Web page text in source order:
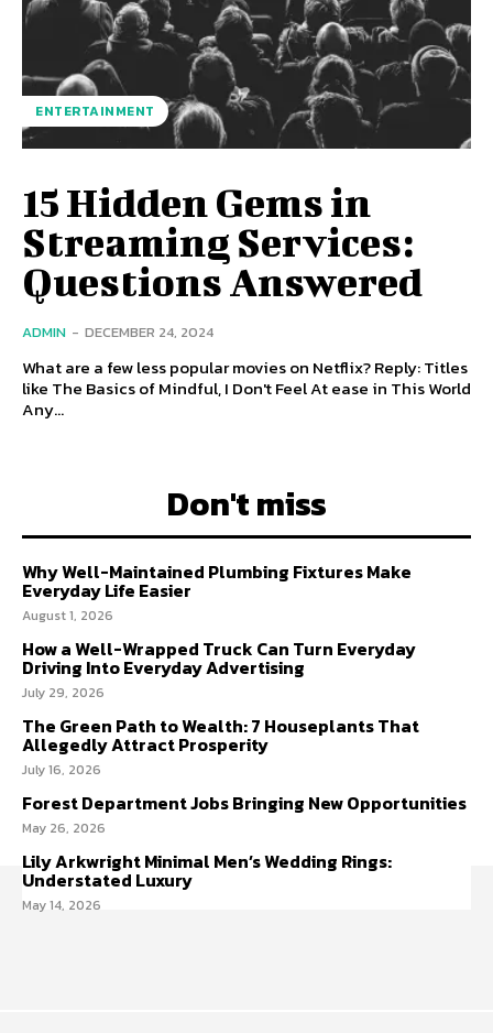
ENTERTAINMENT
15 Hidden Gems in
Streaming Services:
Questions Answered
ADMIN - DECEMBER 24, 2024
What are a few less popular movies on Netflix? Reply: Titles
like The Basics of Mindful, I Don't Feel At ease in This World
Any...
Don't miss
Why Well-Maintained Plumbing Fixtures Make
Everyday Life Easier
August 1, 2026
How a Well-Wrapped Truck Can Turn Everyday
Driving Into Everyday Advertising
July 29, 2026
The Green Path to Wealth: 7 Houseplants That
Allegedly Attract Prosperity
July 16, 2026
Forest Department Jobs Bringing New Opportunities
May 26, 2026
Lily Arkwright Minimal Men’s Wedding Rings:
Understated Luxury
May 14, 2026